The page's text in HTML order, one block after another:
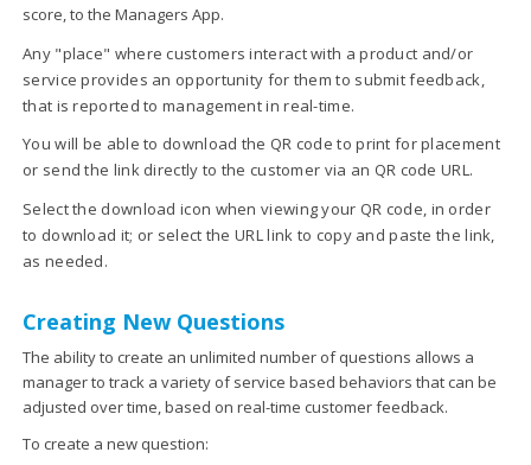
score, to the Managers App.
Any "place" where customers interact with a product and/or
service provides an opportunity for them to submit feedback,
that is reported to management in real-time.
You will be able to download the QR code to print for placement
or send the link directly to the customer via an QR code URL.
Select the download icon when viewing your QR code, in order
to download it; or select the URL link to copy and paste the link,
as needed.
Creating New Questions
The ability to create an unlimited number of questions allows a
manager to track a variety of service based behaviors that can be
adjusted over time, based on real-time customer feedback.
To create a new question: